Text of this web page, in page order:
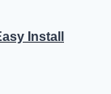
Install